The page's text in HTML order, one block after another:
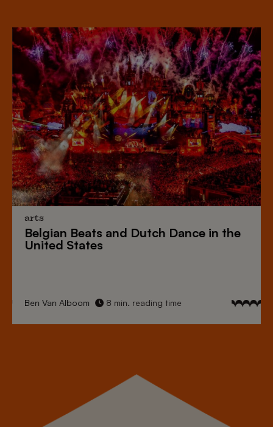
arts
Belgian Beats and Dutch Dance in the
United States
Ben Van Alboom 8 min. reading time